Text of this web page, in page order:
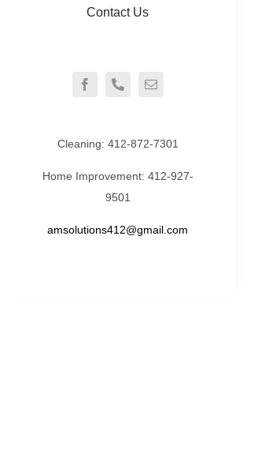
Contact Us
Cleaning: 412-872-7301
Home Improvement: 412-927-
9501
amsolutions412@gmail.com